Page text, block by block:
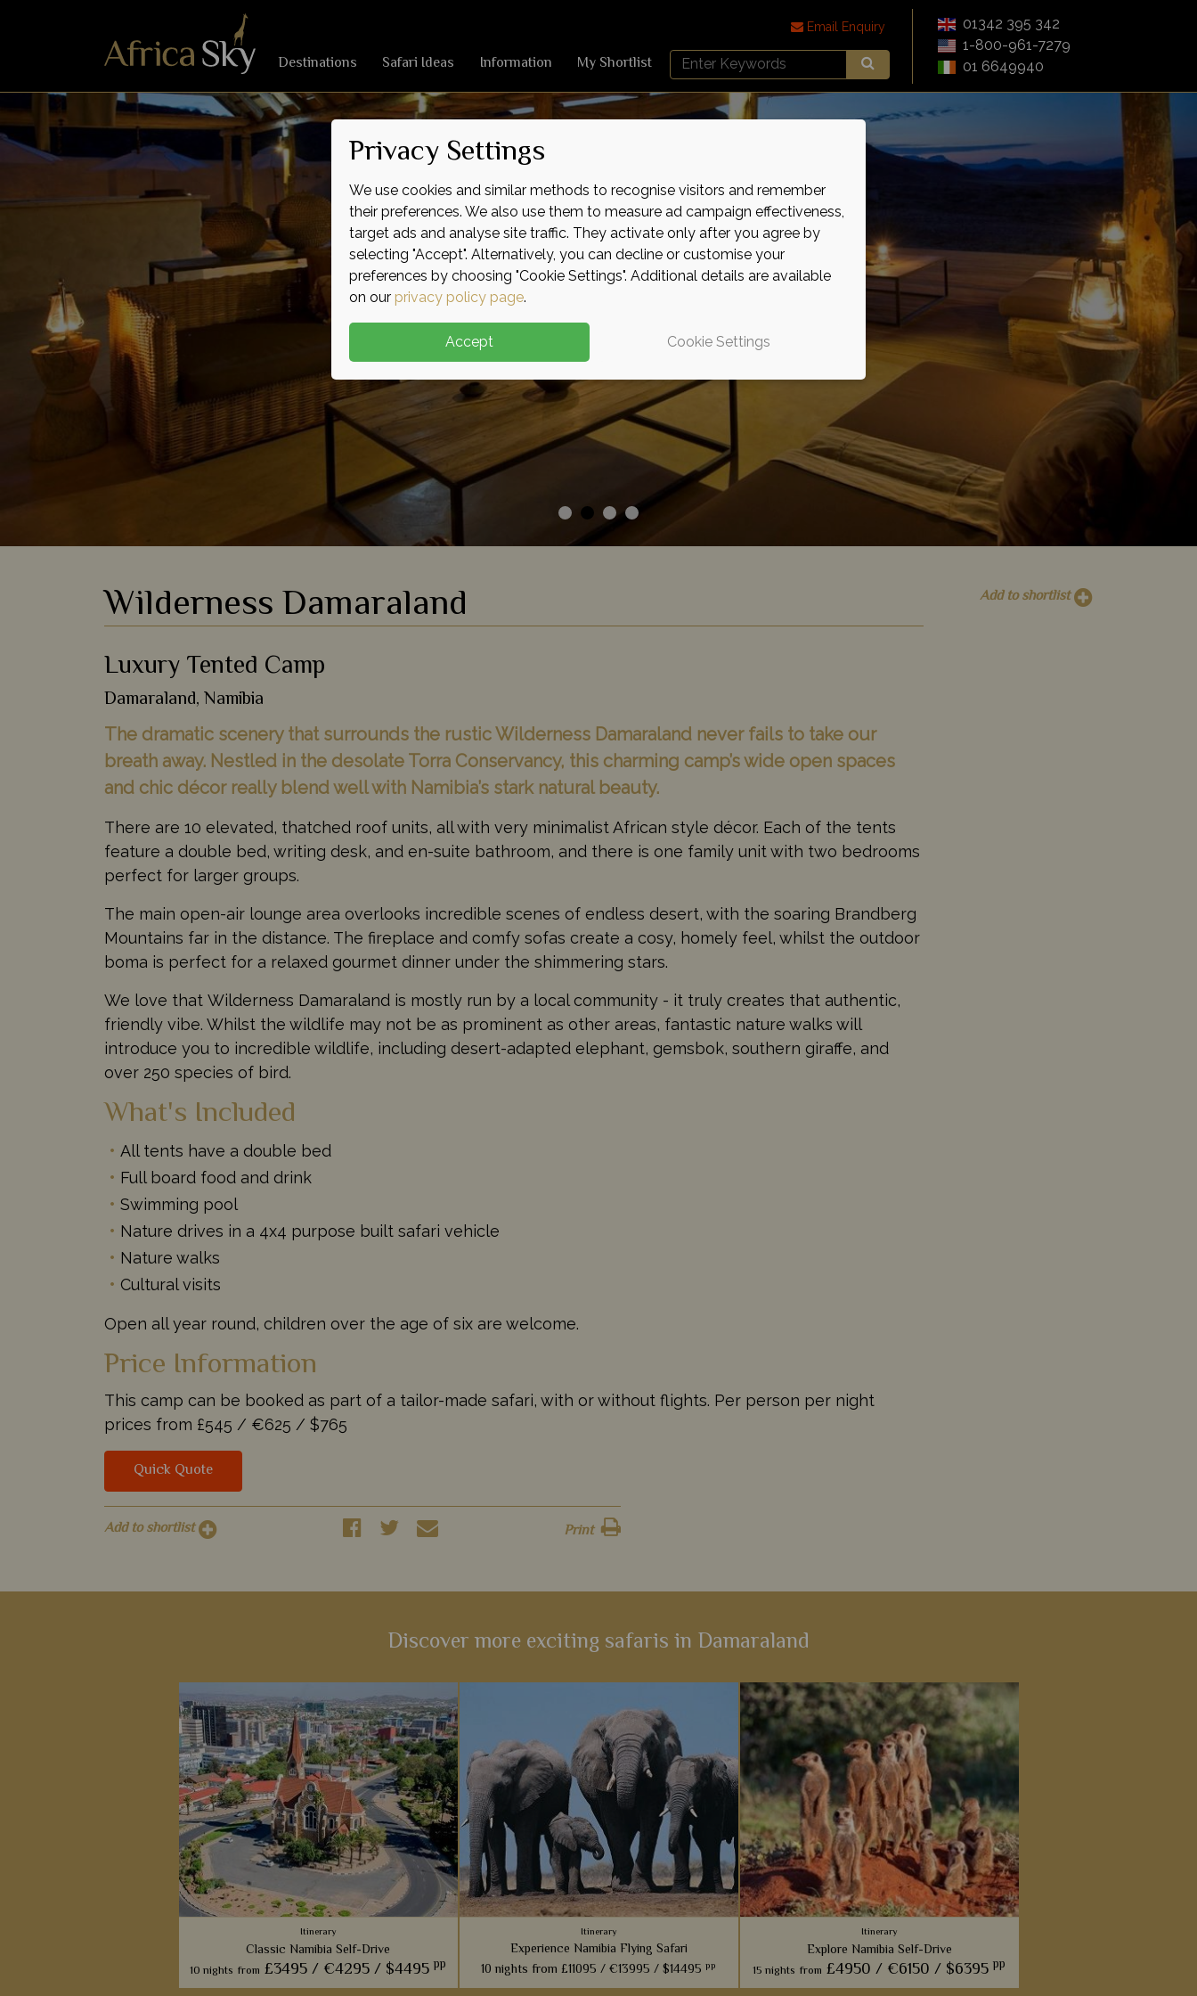
Destinations Safari Ideas Information My Shortlist
Search
Africa
Email Enquiry
01342 395 342
1-800-961-7279
01 6649940
Add to shortlist
Wilderness Damaraland
Luxury Tented Camp
Damaraland, Namibia
The dramatic scenery that surrounds the rustic Wilderness Damaraland never fails to take our
breath away. Nestled in the desolate Torra Conservancy, this charming camp’s wide open spaces
and chic décor really blend well with Namibia’s stark natural beauty.
There are 10 elevated, thatched roof units, all with very minimalist African style décor. Each of the tents
feature a double bed, writing desk, and en-suite bathroom, and there is one family unit with two bedrooms
perfect for larger groups.
The main open-air lounge area overlooks incredible scenes of endless desert, with the soaring Brandberg
Mountains far in the distance. The fireplace and comfy sofas create a cosy, homely feel, whilst the outdoor
boma is perfect for a relaxed gourmet dinner under the shimmering stars.
We love that Wilderness Damaraland is mostly run by a local community - it truly creates that authentic,
friendly vibe. Whilst the wildlife may not be as prominent as other areas, fantastic nature walks will
introduce you to incredible wildlife, including desert-adapted elephant, gemsbok, southern giraffe, and
over 250 species of bird.
What's Included
All tents have a double bed
Full board food and drink
Swimming pool
Nature drives in a 4x4 purpose built safari vehicle
Nature walks
Cultural visits
Open all year round, children over the age of six are welcome.
Price Information
This camp can be booked as part of a tailor-made safari, with or without flights. Per person per night
prices from £545 / €625 / $765
Quick Quote
Add to shortlist Print
Discover more exciting safaris in Damaraland
Itinerary
Classic Namibia Self-Drive
10 nights from £3495 / €4295 / $4495 pp
Itinerary
Experience Namibia Flying Safari
10 nights from £11095 /€13995 /$14495 pp
Itinerary
Explore Namibia Self-Drive
15 nights from £4950 / €6150 / $6395 pp
Privacy Settings
We use cookies and similar methods to recognise visitors and remember
their preferences. We also use them to measure ad campaign effectiveness,
target ads and analyse site traffic. They activate only after you agree by
selecting "Accept". Alternatively, you can decline or customise your
preferences by choosing "Cookie Settings". Additional details are available
on our privacy policy page.
Accept Cookie Settings